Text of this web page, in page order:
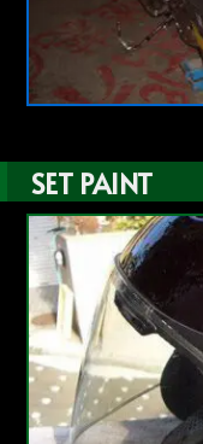
SET PAINT